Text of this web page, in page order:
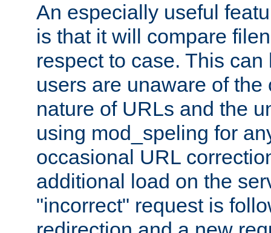
An especially useful
is that it will compare
respect to case. This
users are unaware of the
nature of URLs and the
using mod_speling for
occasional URL
additional load on the
"incorrect" request is